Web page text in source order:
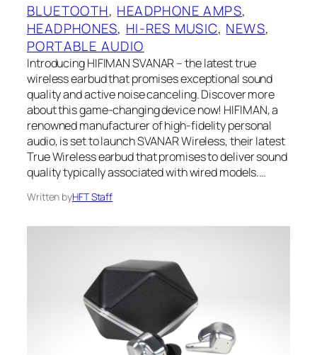
BLUETOOTH, HEADPHONE AMPS
HEADPHONES, HI-RES MUSIC, NEWS
PORTABLE AUDIO
Introducing HIFIMAN SVANAR – the latest true
wireless earbud that promises exceptional sound
quality and active noise canceling. Discover more
about this game-changing device now! HIFIMAN, a
renowned manufacturer of high-fidelity personal
audio, is set to launch SVANAR Wireless, their latest
True Wireless earbud that promises to deliver sound
quality typically associated with wired models.…
Written byHFT Staff